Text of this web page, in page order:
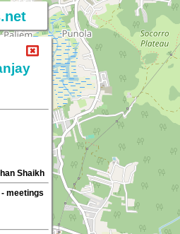
Shaikh
meetings